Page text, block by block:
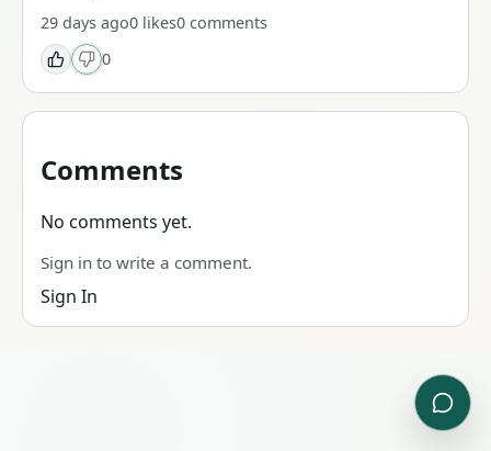
29 days ago0 likes0 comments
0
Comments
No comments yet.
Sign in to write a comment.
Sign In